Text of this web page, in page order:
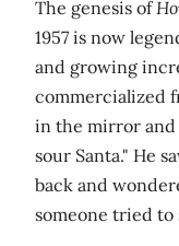
The genesis of
1957 is now
and growing
commercialized
in the mirror
sour Santa." He
back and
someone tried to